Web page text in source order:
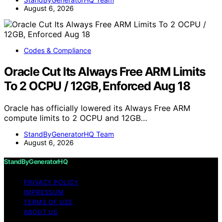
August 6, 2026
Codes & Compliance
Oracle Cut Its Always Free ARM Limits
To 2 OCPU / 12GB, Enforced Aug 18
Oracle has officially lowered its Always Free ARM
compute limits to 2 OCPU and 12GB…
StandByGeneratorHQ Team
August 6, 2026
StandByGeneratorHQ
PRIVACY POLICY
IMPRESSUM
TERMS OF USE
ABOUT US